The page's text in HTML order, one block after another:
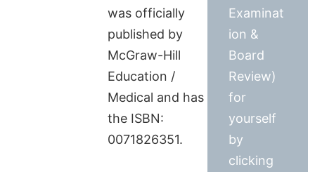
was officially
published by
McGraw-Hill
Education /
Medical and has
the ISBN:
0071826351.
Examinat
ion &
Board
Review)
for
yourself
by
clicking